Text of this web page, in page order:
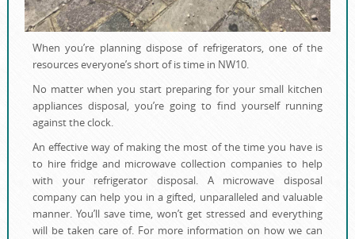
When you’re planning dispose of refrigerators, one of the
resources everyone’s short of is time in NW10.
No matter when you start preparing for your small kitchen
appliances disposal, you’re going to find yourself running
against the clock.
An effective way of making the most of the time you have is
to hire fridge and microwave collection companies to help
with your refrigerator disposal. A microwave disposal
company can help you in a gifted, unparalleled and valuable
manner. You’ll save time, won’t get stressed and everything
will be taken care of. For more information on how we can